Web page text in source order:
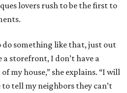
lovers rush to be the first to
do something like that, just out
a storefront, I don’t have a
my house,” she explains. “I will
to tell my neighbors they can’t